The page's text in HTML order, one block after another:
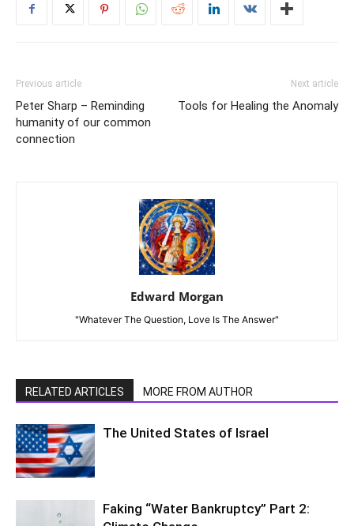
Previous article
Peter Sharp – Reminding
humanity of our common
connection
Next article
Tools for Healing the Anomaly
Edward Morgan
"Whatever The Question, Love Is The Answer"
RELATED ARTICLES MORE FROM AUTHOR
The United States of Israel
Faking “Water Bankruptcy” Part 2: